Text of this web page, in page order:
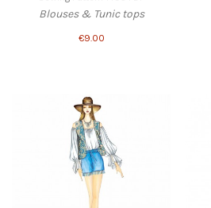
Blouses & Tunic tops
€9.00